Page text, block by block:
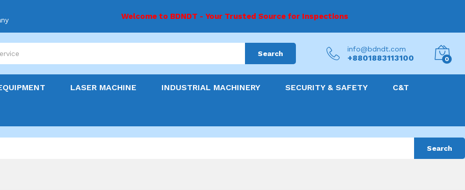
Welcome to BDNDT - Your Trusted Source for Inspections
Search
info@bdndt.com
+8801883113100 0
LASER MACHINE INDUSTRIAL MACHINERY SECURITY & SAFETY C&T
Search